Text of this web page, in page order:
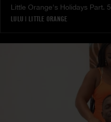
Little Orange's Holidays Part. 5
LULU | LITTLE ORANGE